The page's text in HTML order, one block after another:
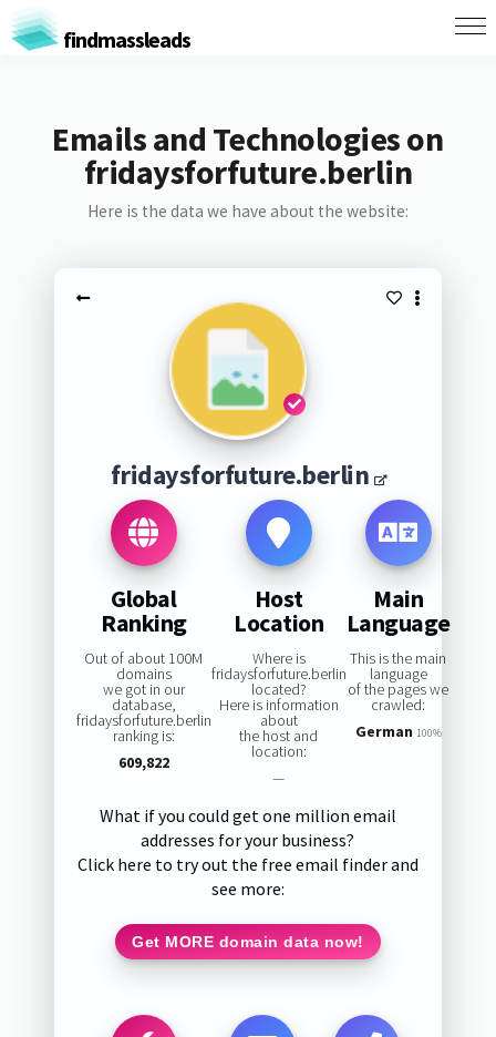
findmassleads
Emails and Technologies on
fridaysforfuture.berlin
Here is the data we have about the website:
fridaysforfuture.berlin
Global
Ranking
Out of about 100M
domains
we got in our
database,
fridaysforfuture.berlin
ranking is:
609,822
Host
Location
Where is
fridaysforfuture.berlin
located?
Here is information
about
the host and
location:
—
Main
Language
This is the main
language
of the pages we
crawled:
German 100%
What if you could get one million email
addresses for your business?
Click here to try out the free email finder and
see more:
Get MORE domain data now!